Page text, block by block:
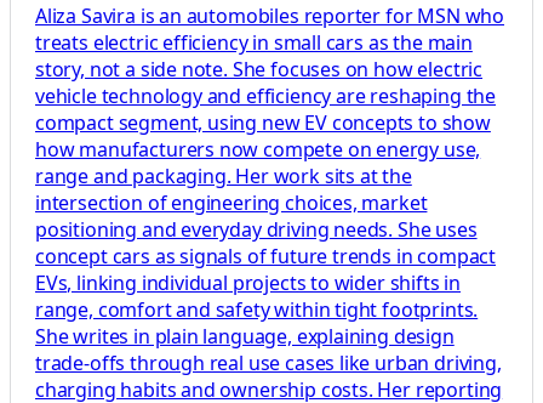
Aliza Savira is an automobiles reporter for MSN who
treats electric efficiency in small cars as the main
story, not a side note. She focuses on how electric
vehicle technology and efficiency are reshaping the
compact segment, using new EV concepts to show
how manufacturers now compete on energy use,
range and packaging. Her work sits at the
intersection of engineering choices, market
positioning and everyday driving needs. She uses
concept cars as signals of future trends in compact
EVs, linking individual projects to wider shifts in
range, comfort and safety within tight footprints.
She writes in plain language, explaining design
trade-offs through real use cases like urban driving,
charging habits and ownership costs. Her reporting